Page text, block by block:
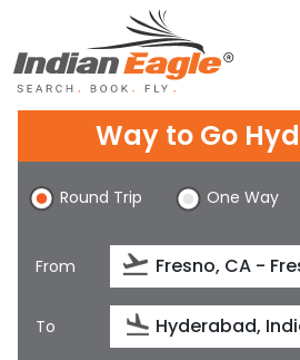
Chat
1-800-615-3969
Feedback
$
Way to Go
Round Trip One Way
From
To